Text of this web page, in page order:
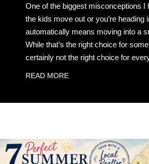
One of the biggest misconceptions I
the kids move out or you’re heading
automatically means moving into a
While that’s the right choice for some
certainly not the right choice for
READ MORE